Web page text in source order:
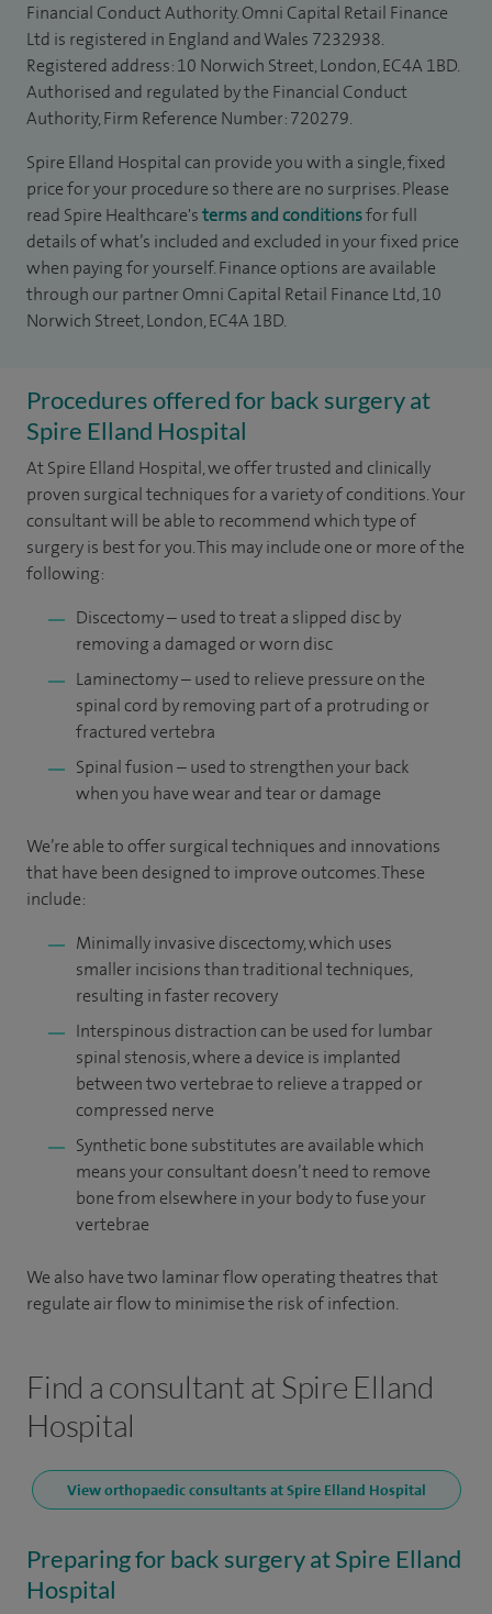
Financial Conduct Authority. Omni Capital Retail Finance
Ltd is registered in England and Wales 7232938.
Registered address: 10 Norwich Street, London, EC4A 1BD.
Authorised and regulated by the Financial Conduct
Authority, Firm Reference Number: 720279.
Spire Elland Hospital can provide you with a single, fixed
price for your procedure so there are no surprises. Please
read Spire Healthcare'sterms and conditionsfor full
details of what’s included and excluded in your fixed price
when paying for yourself. Finance options are available
through our partner Omni Capital Retail Finance Ltd, 10
Norwich Street, London, EC4A 1BD.
Procedures offered for back surgery at
Spire Elland Hospital
At Spire Elland Hospital, we offer trusted and clinically
proven surgical techniques for a variety of conditions. Your
consultant will be able to recommend which type of
surgery is best for you. This may include one or more of the
following:
Discectomy – used to treat a slipped disc by
removing a damaged or worn disc
Laminectomy – used to relieve pressure on the
spinal cord by removing part of a protruding or
fractured vertebra
Spinal fusion – used to strengthen your back
when you have wear and tear or damage
We’re able to offer surgical techniques and innovations
that have been designed to improve outcomes. These
include:
Minimally invasive discectomy, which uses
smaller incisions than traditional techniques,
resulting in faster recovery
Interspinous distraction can be used for lumbar
spinal stenosis, where a device is implanted
between two vertebrae to relieve a trapped or
compressed nerve
Synthetic bone substitutes are available which
means your consultant doesn’t need to remove
bone from elsewhere in your body to fuse your
vertebrae
We also have two laminar flow operating theatres that
regulate air flow to minimise the risk of infection.
Find a consultant at Spire Elland
Hospital
View orthopaedic consultants at Spire Elland Hospital
Preparing for back surgery at Spire Elland
Hospital